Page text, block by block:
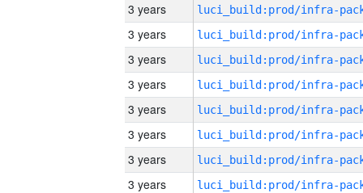
3 years
3 years
3 years
3 years
3 years
3 years
3 years
3 years